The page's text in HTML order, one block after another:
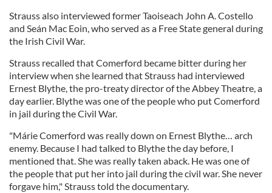
Strauss also interviewed former Taoiseach John A. Costello
and Seán Mac Eoin, who served as a Free State general during
the Irish Civil War.
Strauss recalled that Comerford became bitter during her
interview when she learned that Strauss had interviewed
Ernest Blythe, the pro-treaty director of the Abbey Theatre, a
day earlier. Blythe was one of the people who put Comerford
in jail during the Civil War.
"Márie Comerford was really down on Ernest Blythe… arch
enemy. Because I had talked to Blythe the day before, I
mentioned that. She was really taken aback. He was one of
the people that put her into jail during the civil war. She never
forgave him," Strauss told the documentary.